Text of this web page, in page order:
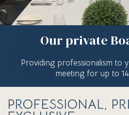
Our private
Providing professionalism to
meeting for up to
PROFESSIONAL,